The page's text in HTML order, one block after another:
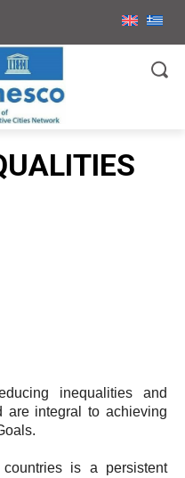
inequalities and
integral to achieving
is a persistent